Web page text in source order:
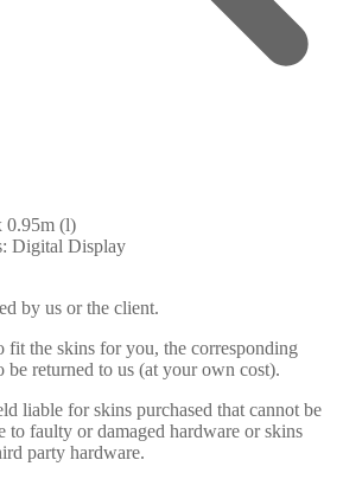
0.95m (l)
Digital Display
by us or the client.
fit the skins for you, the corresponding
be returned to us (at your own cost).
liable for skins purchased that cannot be
to faulty or damaged hardware or skins
party hardware.